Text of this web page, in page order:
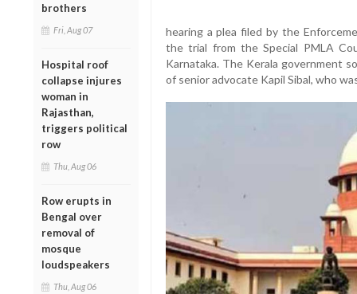
brothers
Fri, Aug 07
Hospital roof
collapse injures
woman in
Rajasthan,
triggers political
row
Thu, Aug 06
Row erupts in
Bengal over
removal of
mosque
loudspeakers
Thu, Aug 06
hearing a plea filed by the
the trial from the Special PMLA
Karnataka. The Kerala government
of senior advocate Kapil Sibal, who